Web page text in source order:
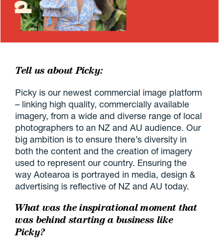
Tell us about Picky:
Picky is our newest commercial image platform
– linking high quality, commercially available
imagery, from a wide and diverse range of local
photographers to an NZ and AU audience. Our
big ambition is to ensure there’s diversity in
both the content and the creation of imagery
used to represent our country. Ensuring the
way Aotearoa is portrayed in media, design &
advertising is reflective of NZ and AU today.
What was the inspirational moment that
was behind starting a business like
Picky?